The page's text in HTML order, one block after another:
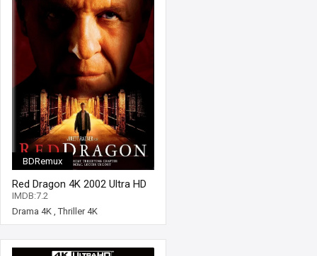
BDRemux
Red Dragon 4K 2002 Ultra HD
2160p
IMDB:7.2
Drama 4K ,Thriller 4K